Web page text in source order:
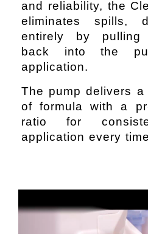
and reliability, the
eliminates spills,
entirely by pulling
back into the
application.
The pump delivers a
of formula with a
ratio for
application every